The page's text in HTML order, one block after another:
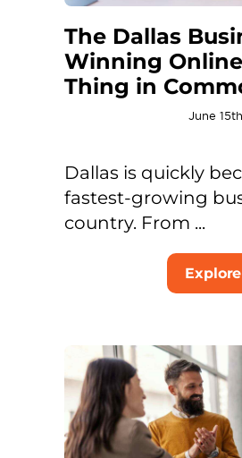
The Dallas
Winning
Thing in
June
Dallas is quickly
fastest-growing
country. From ...